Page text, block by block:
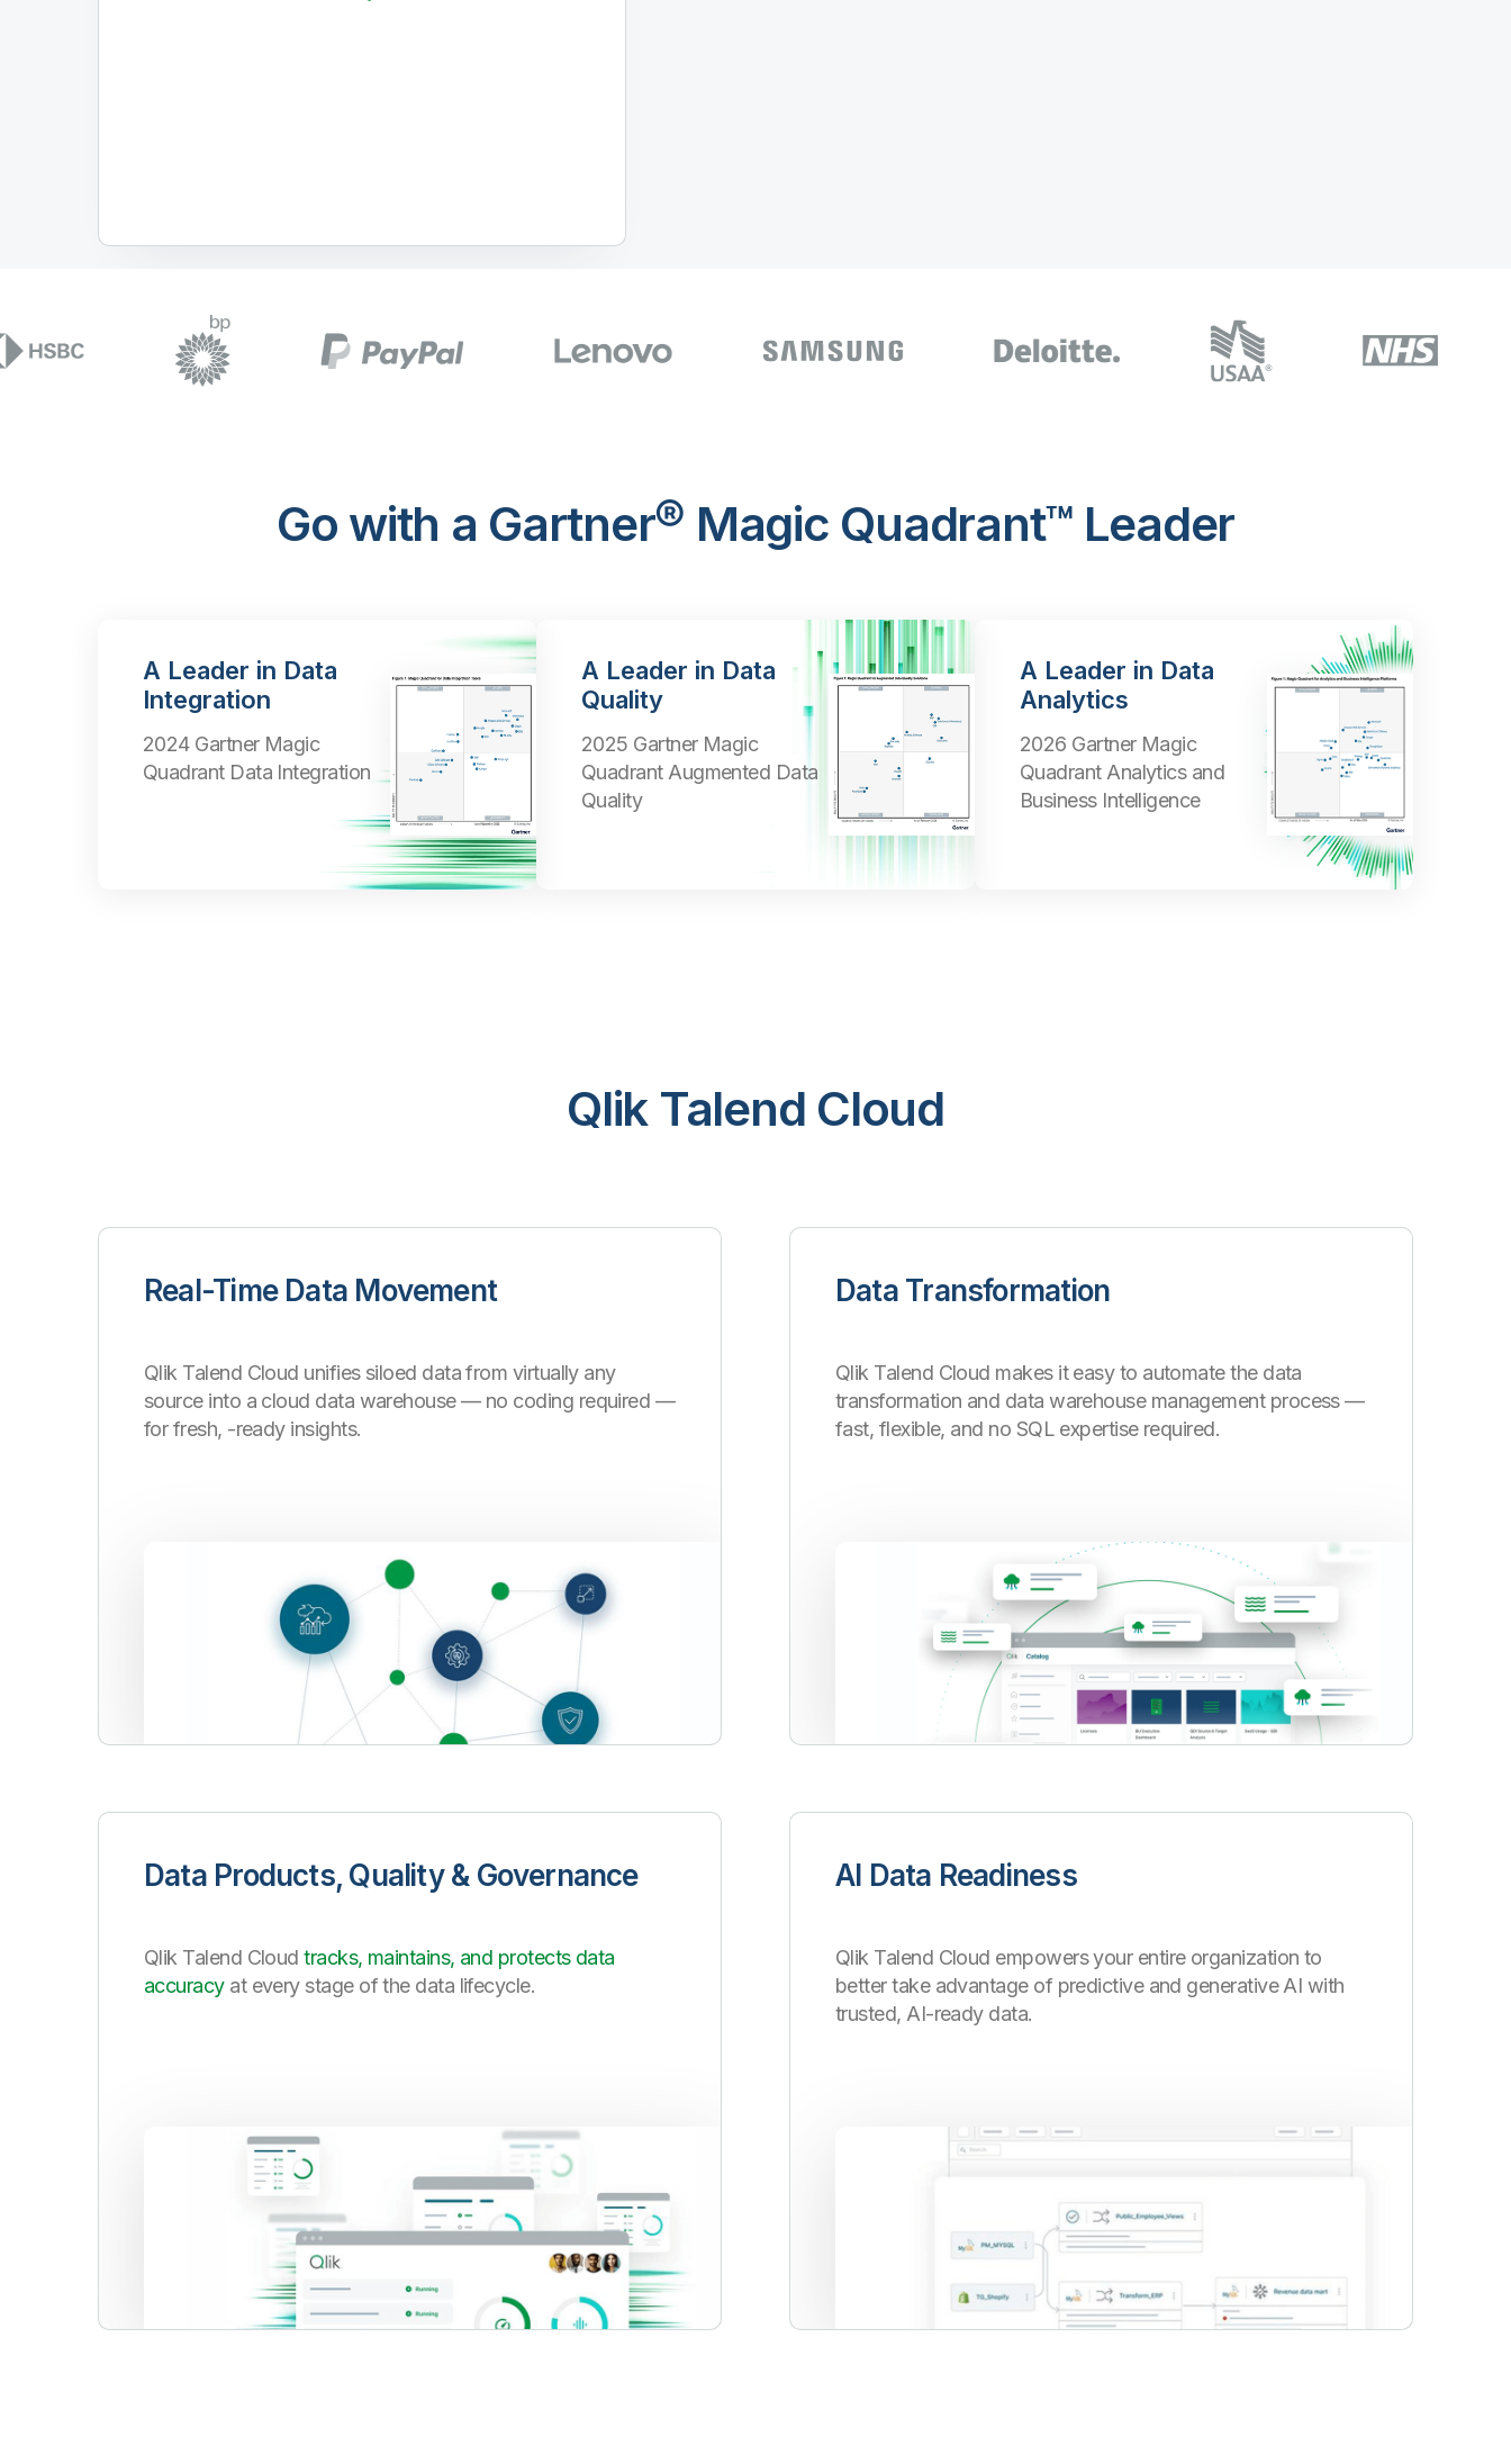
Go with a Gartner® Magic Quadrant™ Leader
A Leader in Data
Integration
2024 Gartner Magic
Quadrant Data Integration
A Leader in Data
Quality
2025 Gartner Magic
Quadrant Augmented Data
Quality
A Leader in Data
Analytics
2026 Gartner Magic
Quadrant Analytics and
Business Intelligence
Qlik Talend Cloud
Real-Time Data Movement
Qlik Talend Cloud unifies siloed data from virtually any
source into a cloud data warehouse— no coding required —
for fresh, -ready insights.
Data Transformation
Qlik Talend Cloud makes it easy to automate the data
transformation and data warehouse management process —
fast, flexible, and no SQL expertise required.
Data Products, Quality & Governance
Qlik Talend Cloudtracks, maintains, and protects data
accuracyat every stage of the data lifecycle.
AI Data Readiness
Qlik Talend Cloud empowers your entire organization to
better take advantage of predictive and generative AI with
trusted, AI-ready data.